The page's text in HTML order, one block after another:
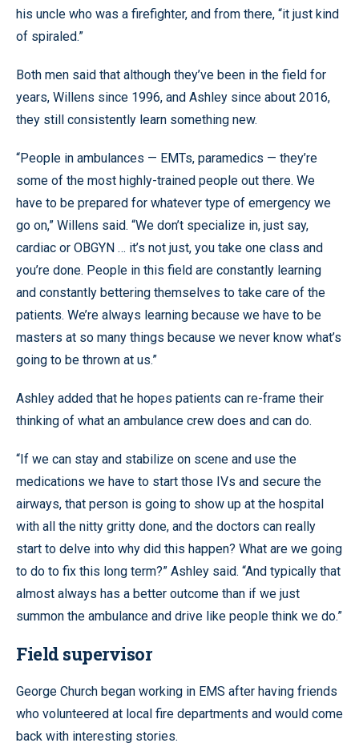
his uncle who was a firefighter, and from there, “it just kind
of spiraled.”
Both men said that although they’ve been in the field for
years, Willens since 1996, and Ashley since about 2016,
they still consistently learn something new.
“People in ambulances — EMTs, paramedics — they’re
some of the most highly-trained people out there. We
have to be prepared for whatever type of emergency we
go on,” Willens said. “We don’t specialize in, just say,
cardiac or OBGYN … it’s not just, you take one class and
you’re done. People in this field are constantly learning
and constantly bettering themselves to take care of the
patients. We’re always learning because we have to be
masters at so many things because we never know what’s
going to be thrown at us.”
Ashley added that he hopes patients can re-frame their
thinking of what an ambulance crew does and can do.
“If we can stay and stabilize on scene and use the
medications we have to start those IVs and secure the
airways, that person is going to show up at the hospital
with all the nitty gritty done, and the doctors can really
start to delve into why did this happen? What are we going
to do to fix this long term?” Ashley said. “And typically that
almost always has a better outcome than if we just
summon the ambulance and drive like people think we do.”
Field supervisor
George Church began working in EMS after having friends
who volunteered at local fire departments and would come
back with interesting stories.